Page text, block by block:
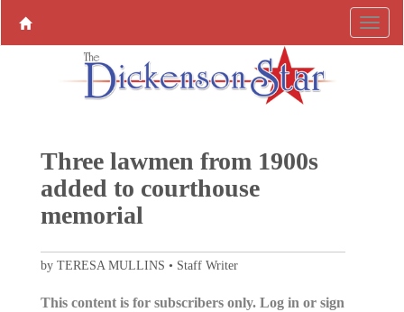
Three lawmen from 1900s
added to courthouse
memorial
by TERESA MULLINS • Staff Writer
This content is for subscribers only. Log in or sign